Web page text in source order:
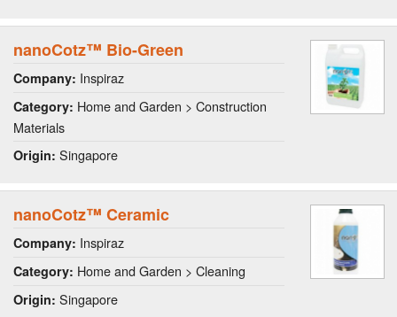
nanoCotz™ Bio-Green
Company: Inspiraz
Category: Home and Garden > Construction
Materials
Origin: Singapore
nanoCotz™ Ceramic
Company: Inspiraz
Category: Home and Garden > Cleaning
Origin: Singapore